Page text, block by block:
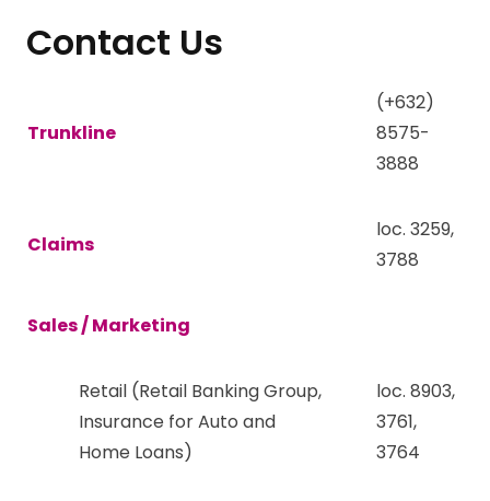
Contact Us
Trunkline
(+632)
8575-
3888
Claims
loc. 3259,
3788
Sales / Marketing
Retail (Retail Banking Group,
Insurance for Auto and
Home Loans)
loc. 8903,
3761,
3764